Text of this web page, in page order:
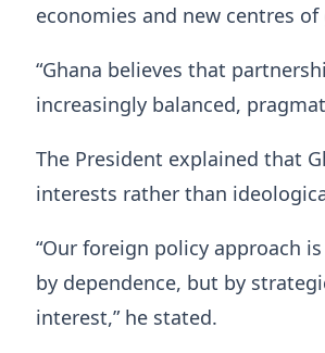
economies and new centres
“Ghana believes that
increasingly balanced,
The President explained that
interests rather than
“Our foreign policy approach
by dependence, but by
interest,” he stated.